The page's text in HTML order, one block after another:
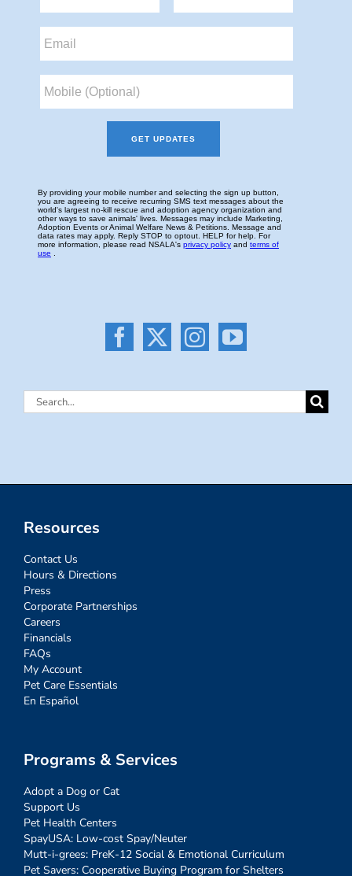
Search
Resources
Contact Us
Hours & Directions
Press
Corporate Partnerships
Careers
Financials
FAQs
My Account
Pet Care Essentials
En Español
Programs & Services
Adopt a Dog or Cat
Support Us
Pet Health Centers
SpayUSA: Low-cost Spay/Neuter
Mutt-i-grees: PreK-12 Social & Emotional Curriculum
Pet Savers: Cooperative Buying Program for Shelters